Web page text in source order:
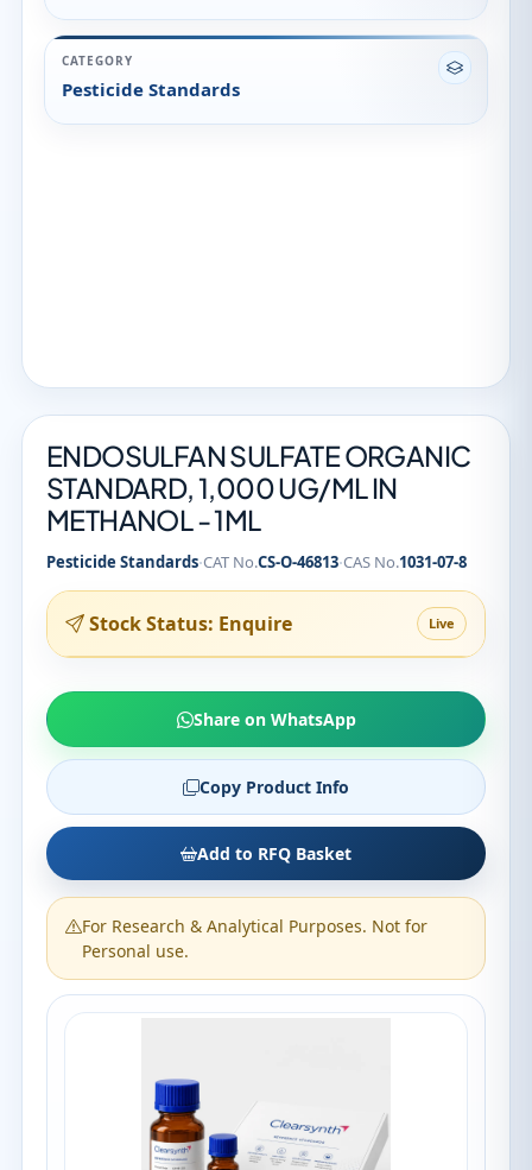
CATEGORY
Pesticide Standards
ENDOSULFAN SULFATE ORGANIC
STANDARD, 1,000 UG/ML IN
METHANOL - 1ML
Pesticide Standards·CAT No.CS-O-46813·CAS No.1031-07-8
Stock Status: Enquire Live
Share on WhatsApp
Copy Product Info
Add to RFQ Basket
For Research & Analytical Purposes. Not for
Personal use.